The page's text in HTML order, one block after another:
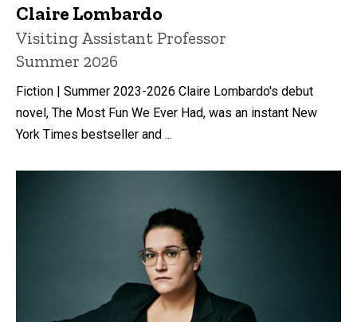
Claire Lombardo
Title/Position
Visiting Assistant Professor
Summer 2026
Fiction | Summer 2023-2026 Claire Lombardo's debut
novel, The Most Fun We Ever Had, was an instant New
York Times bestseller and ...